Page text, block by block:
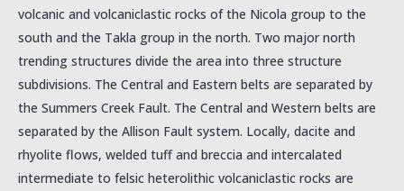
volcanic and volcaniclastic rocks of the Nicola group to the
south and the Takla group in the north. Two major north
trending structures divide the area into three structure
subdivisions. The Central and Eastern belts are separated by
the Summers Creek Fault. The Central and Western belts are
separated by the Allison Fault system. Locally, dacite and
rhyolite flows, welded tuff and breccia and intercalated
intermediate to felsic heterolithic volcaniclastic rocks are